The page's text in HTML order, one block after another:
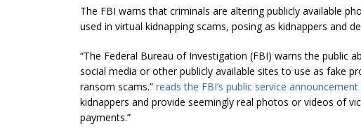
The FBI warns that criminals are altering publicly available
used in virtual kidnapping scams, posing as kidnappers and
“The Federal Bureau of Investigation (FBI) warns the public
social media or other publicly available sites to use as fake
ransom scams.” reads the FBI’s public service announcement
kidnappers and provide seemingly real photos or videos of
payments.”